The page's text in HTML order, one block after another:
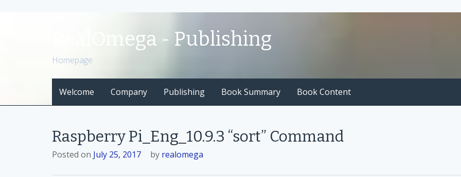
o
RealOmega - Publishing
Homepage
Welcome Company Publishing Book Summary Book Content
Raspberry Pi_Eng_10.9.3 “sort” Command
Posted on July 25, 2017 by realomega